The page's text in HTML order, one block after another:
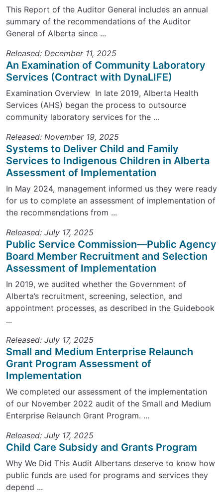
This Report of the Auditor General includes an annual
summary of the recommendations of the Auditor
General of Alberta since ...
Released: December 11, 2025
An Examination of Community Laboratory
Services (Contract with DynaLIFE)
Examination Overview In late 2019, Alberta Health
Services (AHS) began the process to outsource
community laboratory services for the ...
Released: November 19, 2025
Systems to Deliver Child and Family
Services to Indigenous Children in Alberta
Assessment of Implementation
In May 2024, management informed us they were ready
for us to complete an assessment of implementation of
the recommendations from ...
Released: July 17, 2025
Public Service Commission—Public Agency
Board Member Recruitment and Selection
Assessment of Implementation
In 2019, we audited whether the Government of
Alberta’s recruitment, screening, selection, and
appointment processes, as described in the Guidebook
...
Released: July 17, 2025
Small and Medium Enterprise Relaunch
Grant Program Assessment of
Implementation
We completed our assessment of the implementation
of our November 2022 audit of the Small and Medium
Enterprise Relaunch Grant Program. ...
Released: July 17, 2025
Child Care Subsidy and Grants Program
Why We Did This Audit Albertans deserve to know how
public funds are used for programs and services they
depend ...